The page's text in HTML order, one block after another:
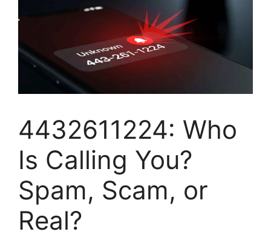
4432611224: Who
Is Calling You?
Spam, Scam, or
Real?